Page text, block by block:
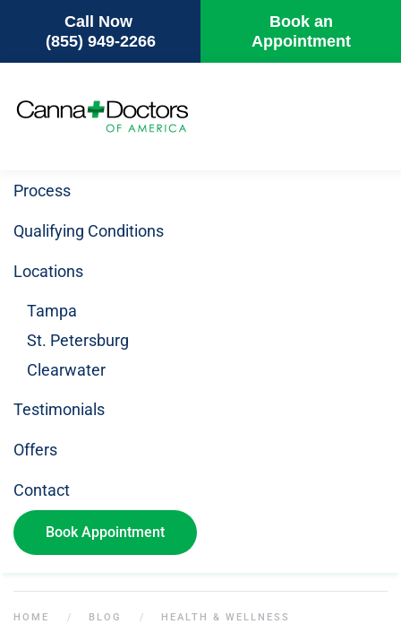
Call Now
(855) 949-2266
Book an
Appointment
Skip
to
content
Process
Qualifying Conditions
Locations
Tampa
St. Petersburg
Clearwater
Testimonials
Offers
Contact
Book Appointment
HOME BLOG HEALTH & WELLNESS